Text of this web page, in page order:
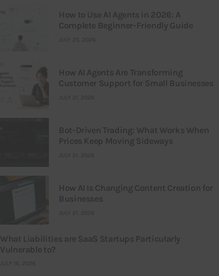
How to Use AI Agents in 2026: A
Complete Beginner-Friendly Guide
JULY 25, 2026
How AI Agents Are Transforming
Customer Support for Small Businesses
JULY 21, 2026
Bot-Driven Trading: What Works When
Prices Keep Moving Sideways
JULY 21, 2026
How AI Is Changing Content Creation for
Businesses
JULY 21, 2026
What Liabilities are SaaS Startups Particularly
Vulnerable to?
JULY 16, 2026